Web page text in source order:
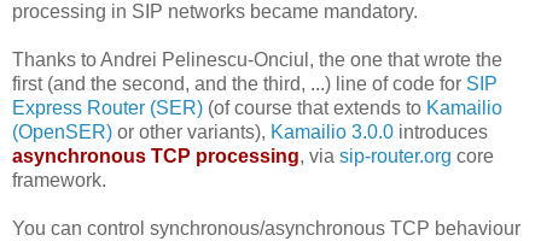
processing in SIP networks became mandatory.
Thanks to Andrei Pelinescu-Onciul, the one that wrote the
first (and the second, and the third, ...) line of code for SIP
Express Router (SER) (of course that extends to Kamailio
(OpenSER) or other variants), Kamailio 3.0.0 introduces
asynchronous TCP processing, via sip-router.org core
framework.
You can control synchronous/asynchronous TCP behaviour